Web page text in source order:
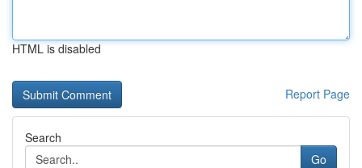
HTML is disabled
Report Page
Search
Go